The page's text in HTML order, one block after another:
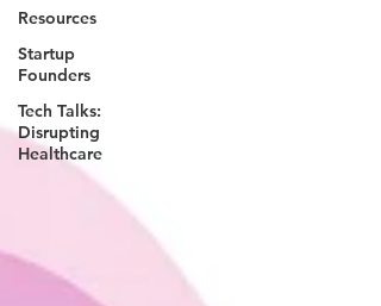
Resources
Startup
Founders
Tech Talks:
Disrupting
Healthcare